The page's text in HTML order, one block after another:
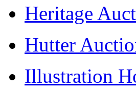
Heritage
Hutter
Illustration